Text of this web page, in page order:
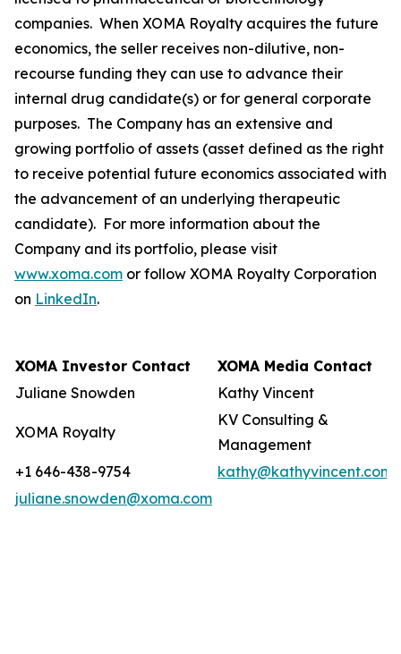
companies. When XOMA Royalty acquires the future
economics, the seller receives non-dilutive, non-
recourse funding they can use to advance their
internal drug candidate(s) or for general corporate
purposes. The Company has an extensive and
growing portfolio of assets (asset defined as the right
to receive potential future economics associated with
the advancement of an underlying therapeutic
candidate). For more information about the
Company and its portfolio, please visit
www.xoma.com or follow XOMA Royalty Corporation
on LinkedIn.
XOMA Investor Contact
XOMA Media Contact
Juliane Snowden
Kathy Vincent
XOMA Royalty
KV Consulting &
Management
+1 646-438-9754
kathy@kathyvincent.com
juliane.snowden@xoma.com